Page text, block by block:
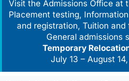
Visit the Admissions Office at
Placement testing,
and registration, Tuition and
General admissions
Temporary
July 13 – August